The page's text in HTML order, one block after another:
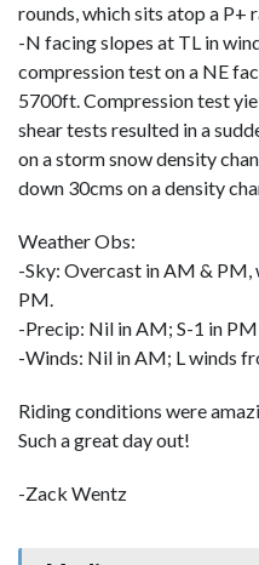
rounds, which sits atop a P+
-N facing slopes at TL in
compression test on a NE
5700ft. Compression test
shear tests resulted in a
on a storm snow density
down 30cms on a density
Weather Obs:
-Sky: Overcast in AM &
PM.
-Precip: Nil in AM; S-1 in PM
-Winds: Nil in AM; L winds
Riding conditions were
Such a great day out!
-Zack Wentz